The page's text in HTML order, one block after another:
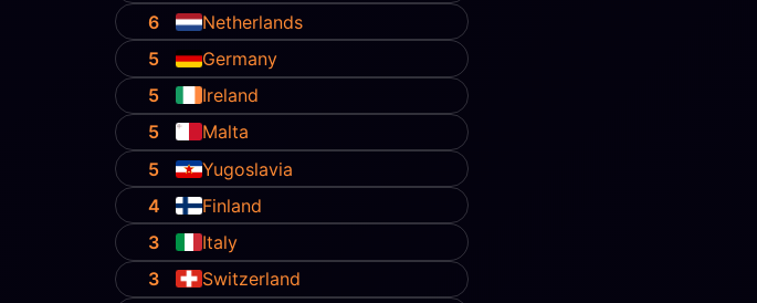
6
Netherlands
5
Germany
5
Ireland
5
Malta
5
Yugoslavia
4
Finland
3
Italy
3
Switzerland